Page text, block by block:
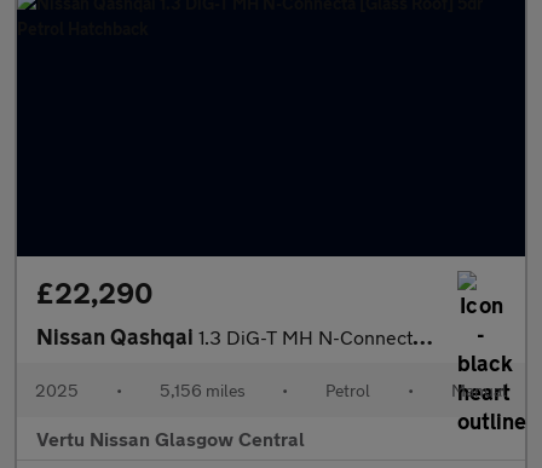
£22,290
Nissan Qashqai 1.3 DiG-T MH N-Connecta [Glass Roof] 5dr Petrol Hatchback
2025 • 5,156 miles • Petrol • Manual
Vertu Nissan Glasgow Central